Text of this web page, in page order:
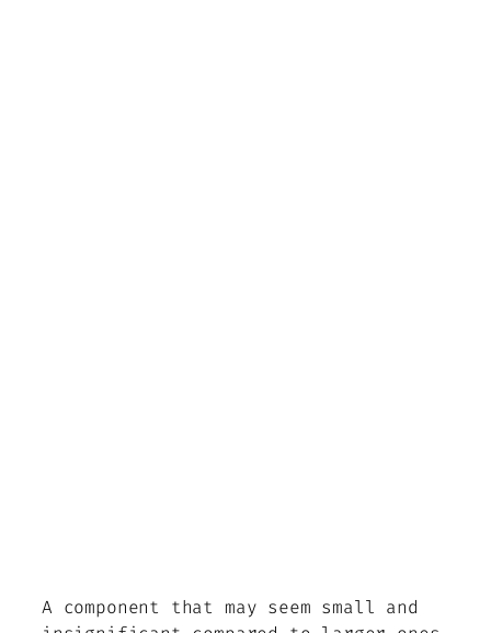
A component that may seem small and